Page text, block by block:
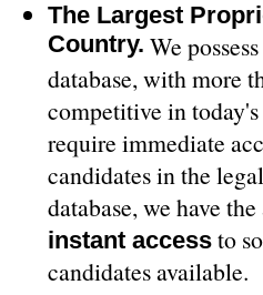
The Largest
Country. We
database, with more
competitive in
require immediate
candidates in the
database, we have
instant access to
candidates available.